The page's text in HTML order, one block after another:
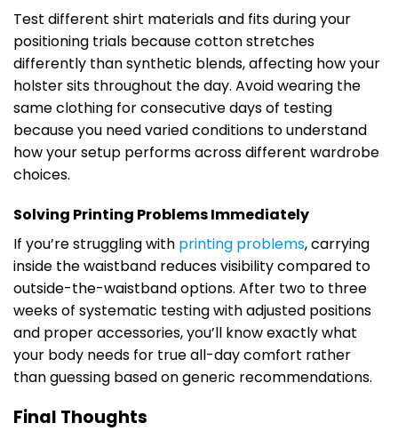
Test different shirt materials and fits during your
positioning trials because cotton stretches
differently than synthetic blends, affecting how your
holster sits throughout the day. Avoid wearing the
same clothing for consecutive days of testing
because you need varied conditions to understand
how your setup performs across different wardrobe
choices.
Solving Printing Problems Immediately
If you’re struggling with printing problems, carrying
inside the waistband reduces visibility compared to
outside-the-waistband options. After two to three
weeks of systematic testing with adjusted positions
and proper accessories, you’ll know exactly what
your body needs for true all-day comfort rather
than guessing based on generic recommendations.
Final Thoughts